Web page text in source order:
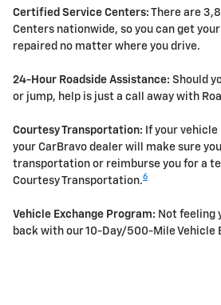
Certified Service Centers: There are
Centers nationwide, so you can get
repaired no matter where you drive.
24-Hour Roadside Assistance: Should
or jump, help is just a call away with
Courtesy Transportation: If your
your CarBravo dealer will make sure
transportation or reimburse you for a
Courtesy Transportation.6
Vehicle Exchange Program: Not feeling
back with our 10-Day/500-Mile Vehicle